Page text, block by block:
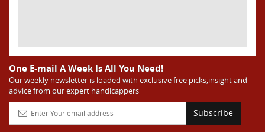
One E-mail A Week Is All You Need!
Our weekly newsletter is loaded with exclusive free picks,insight and
advice from our expert handicappers
Subscribe